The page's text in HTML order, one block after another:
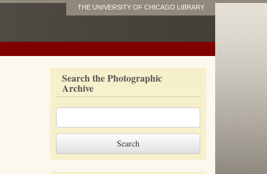
THE UNIVERSITY OF CHICAGO LIBRARY
Search the Photographic
Archive